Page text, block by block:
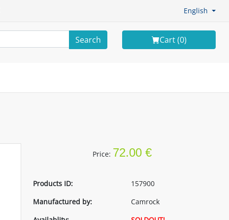
English
Search Cart (0)
Price: 72.00 €
Products ID:
157900
Manufactured by:
Camrock